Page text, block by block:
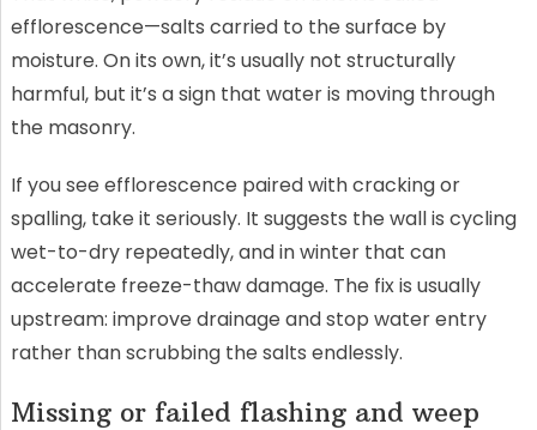
efflorescence—salts carried to the surface by
moisture. On its own, it’s usually not structurally
harmful, but it’s a sign that water is moving through
the masonry.
If you see efflorescence paired with cracking or
spalling, take it seriously. It suggests the wall is cycling
wet-to-dry repeatedly, and in winter that can
accelerate freeze-thaw damage. The fix is usually
upstream: improve drainage and stop water entry
rather than scrubbing the salts endlessly.
Missing or failed flashing and weep